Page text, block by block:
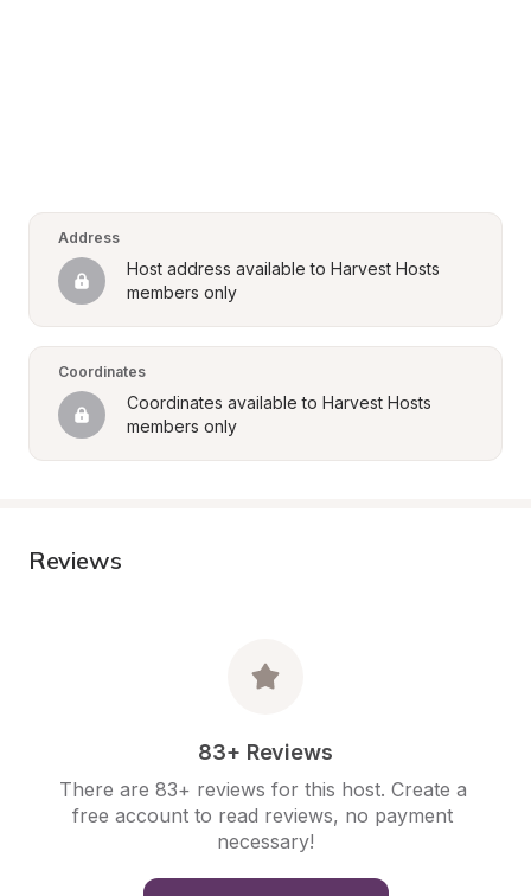
Address
Host address available to Harvest Hosts
members only
Coordinates
Coordinates available to Harvest Hosts
members only
Reviews
83+ Reviews
There are 83+ reviews for this host. Create a
free account to read reviews, no payment
necessary!